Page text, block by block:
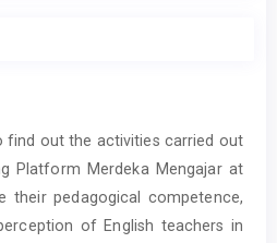
find out the activities carried out
Platform Merdeka Mengajar at
their pedagogical competence,
of English teachers in